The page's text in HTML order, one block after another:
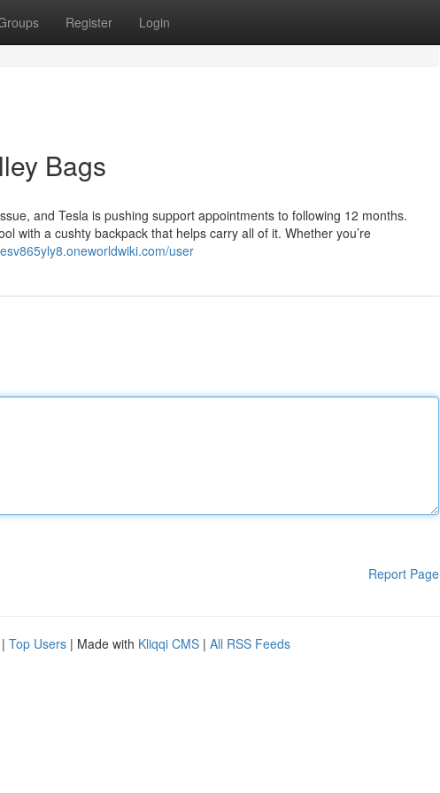
Register Login
Bags
and Tesla is pushing support appointments to following 12 months.
with a cushty backpack that helps carry all of it. Whether you’re
user
Report Page
| Top Users | Made with Kliqqi CMS | All RSS Feeds